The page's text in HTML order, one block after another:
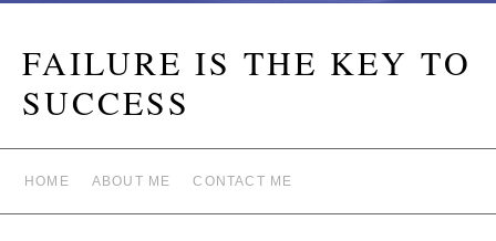
FAILURE IS THE KEY TO
SUCCESS
HOME ABOUT ME CONTACT ME